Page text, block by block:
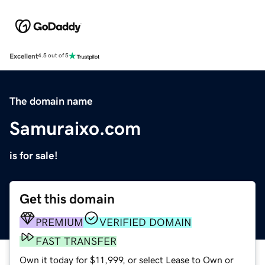
Excellent4.5 out of 5
The domain name
Samuraixo.com
is for sale!
Get this domain
PREMIUM
VERIFIED DOMAIN
FAST TRANSFER
Own it today for $11,999, or select Lease to Own or